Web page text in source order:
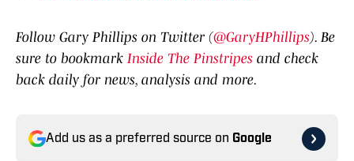
Follow Gary Phillips on Twitter (@GaryHPhillips). Be
sure to bookmark Inside The Pinstripes and check
back daily for news, analysis and more.
Add us as a preferred source on Google